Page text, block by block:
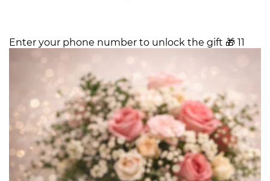
Enter your phone number to unlock the gift 🎁 11